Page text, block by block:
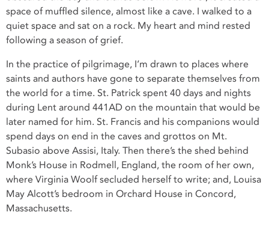
space of muffled silence, almost like a cave. I walked to a
quiet space and sat on a rock. My heart and mind rested
following a season of grief.
In the practice of pilgrimage, I’m drawn to places where
saints and authors have gone to separate themselves from
the world for a time. St. Patrick spent 40 days and nights
during Lent around 441AD on the mountain that would be
later named for him. St. Francis and his companions would
spend days on end in the caves and grottos on Mt.
Subasio above Assisi, Italy. Then there’s the shed behind
Monk’s House in Rodmell, England, the room of her own,
where Virginia Woolf secluded herself to write; and, Louisa
May Alcott’s bedroom in Orchard House in Concord,
Massachusetts.